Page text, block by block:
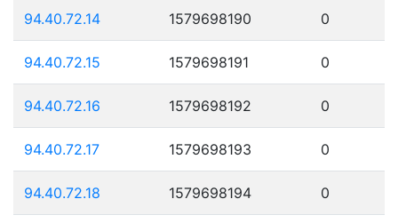
94.40.72.14 1579698190 0
94.40.72.15 1579698191 0
94.40.72.16 1579698192 0
94.40.72.17 1579698193 0
94.40.72.18 1579698194 0